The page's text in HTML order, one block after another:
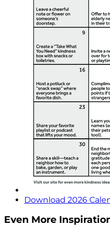
Download 2026
Even More